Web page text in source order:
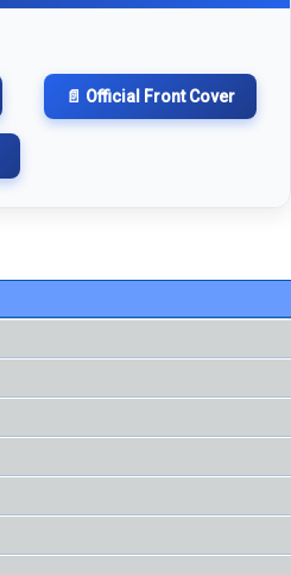
📄 Official Front Cover